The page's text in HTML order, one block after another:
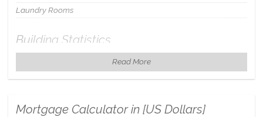
Laundry Rooms
Building Statistics
$ 111 Read More
Mortgage Calculator in [US Dollars]